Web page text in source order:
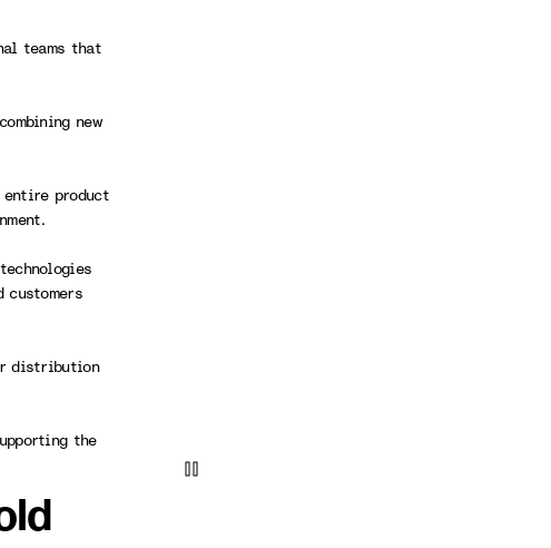
teams that
new
entire product
customers
distribution
the